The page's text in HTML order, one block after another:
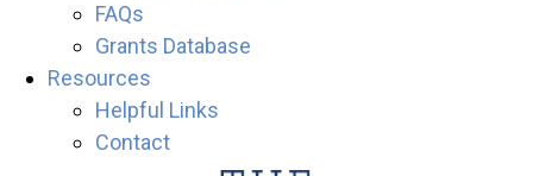
FAQs
Grants Database
Resources
Helpful Links
Contact